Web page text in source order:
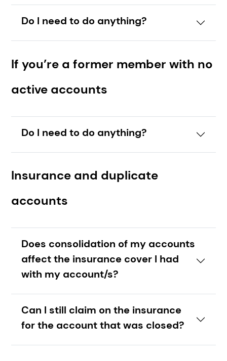
Do I need to do anything?
If you’re a former member with no
active accounts
Do I need to do anything?
Insurance and duplicate
accounts
Does consolidation of my accounts
affect the insurance cover I had
with my account/s?
Can I still claim on the insurance
for the account that was closed?